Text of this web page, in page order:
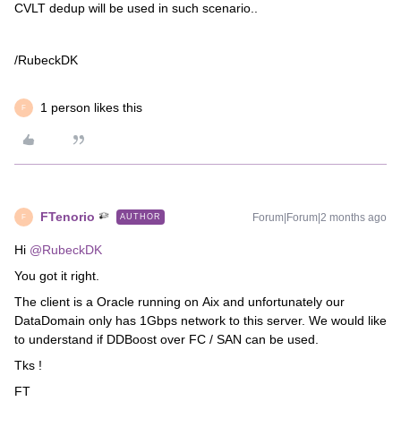
CVLT dedup will be used in such scenario..
/RubeckDK
F 1 person likes this
F FTenorio AUTHOR Forum|Forum|2 months ago
Hi ​ @RubeckDK
You got it right.
The client is a Oracle running on Aix and unfortunately our
DataDomain only has 1Gbps network to this server. We would like
to understand if DDBoost over FC / SAN can be used.
Tks !
FT